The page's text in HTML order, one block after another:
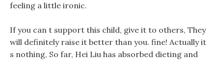
feeling a little ironic.
If you can t support this child, give it to others, They
will definitely raise it better than you. fine! Actually it
s nothing, So far, Hei Liu has absorbed dieting and